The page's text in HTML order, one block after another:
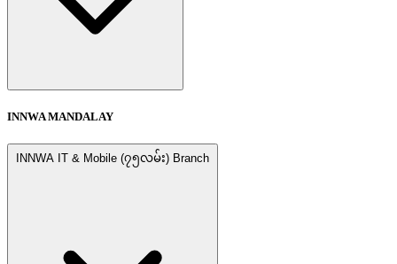
INNWA MANDALAY
INNWA IT & Mobile (၇၅လမ်း) Branch